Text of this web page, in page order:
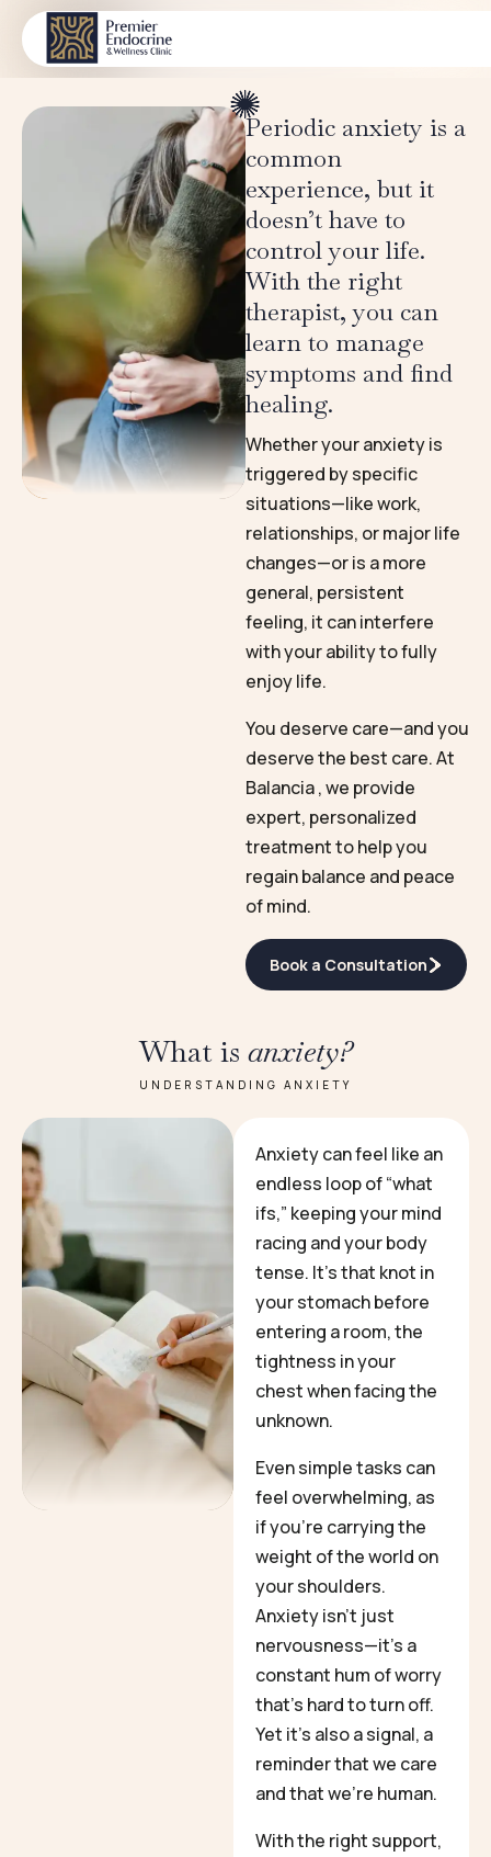
Trauma & PTSD
Periodic anxiety is a
common
experience, but it
doesn’t have to
control your life.
With the right
therapist, you can
learn to manage
symptoms and find
healing.
Whether your anxiety is
triggered by specific
situations—like work,
relationships, or major life
changes—or is a more
general, persistent
feeling, it can interfere
with your ability to fully
enjoy life.
You deserve care—and you
deserve the best care. At
Balancia , we provide
expert, personalized
treatment to help you
regain balance and peace
of mind.
Book a Consultation
What is anxiety?
UNDERSTANDING ANXIETY
Anxiety can feel like an
endless loop of “what
ifs,” keeping your mind
racing and your body
tense. It’s that knot in
your stomach before
entering a room, the
tightness in your
chest when facing the
unknown.
Even simple tasks can
feel overwhelming, as
if you’re carrying the
weight of the world on
your shoulders.
Anxiety isn’t just
nervousness—it’s a
constant hum of worry
that’s hard to turn off.
Yet it’s also a signal, a
reminder that we care
and that we’re human.
With the right support,